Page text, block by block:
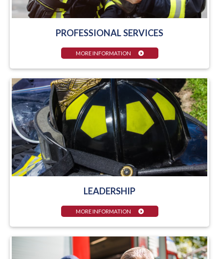
PROFESSIONAL SERVICES
MORE INFORMATION
LEADERSHIP
MORE INFORMATION